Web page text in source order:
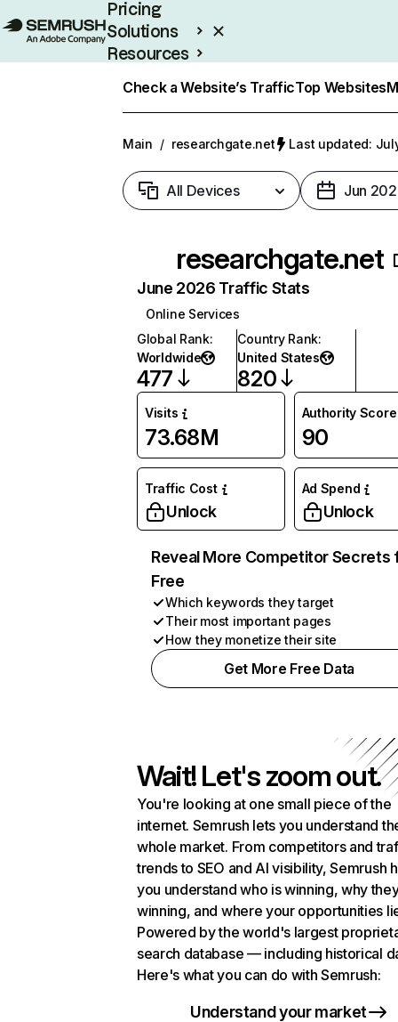
Pricing
Solutions
Resources
Check a Website’s TrafficTop Websites
Main / researchgate.net Last updated:
All Devices Jun
researchgate.net
June 2026 Traffic Stats
Online Services
Global Rank:
Worldwide
477
Country Rank:
United States
820
Visits
73.68M
Authority Score
90
Traffic Cost
Unlock
Ad Spend
Unlock
Reveal More Competitor Secrets
Free
Which keywords they target
Their most important pages
How they monetize their site
Get More Free Data
Wait! Let's zoom out.
You're looking at one small piece of the
internet. Semrush lets you understand
whole market. From competitors and
trends to SEO and AI visibility, Semrush
you understand who is winning, why
winning, and where your opportunities
Powered by the world's largest
search database — including historical
Here's what you can do with Semrush:
Understand your market